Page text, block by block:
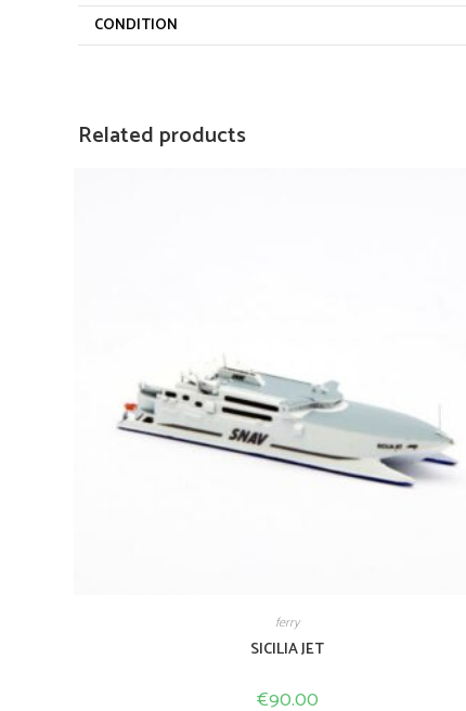
CONDITION
Related products
ferry
SICILIA JET
€90.00